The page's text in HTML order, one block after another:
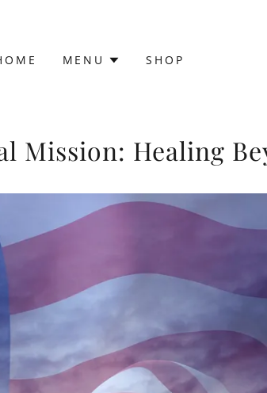
MENU SHOP
Mission: Healing